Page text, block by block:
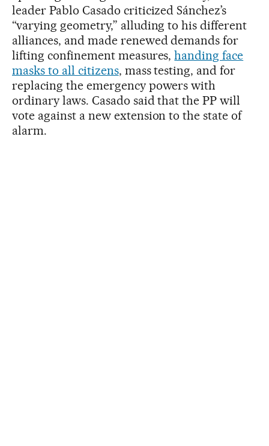
leader Pablo Casado criticized Sánchez’s
“varying geometry,” alluding to his different
alliances, and made renewed demands for
lifting confinement measures,handing face
masks to all citizens, mass testing, and for
replacing the emergency powers with
ordinary laws. Casado said that the PP will
vote against a new extension to the state of
alarm.